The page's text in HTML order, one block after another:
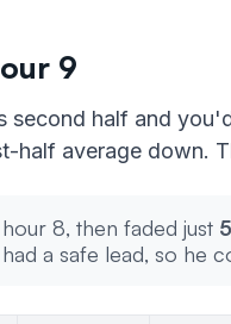
9
second half and
half average down.
8, then faded just
a safe lead, so he